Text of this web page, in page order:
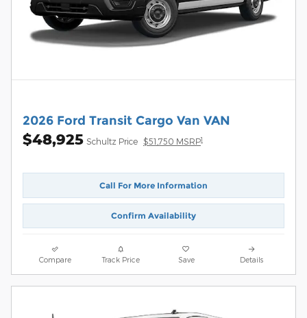
2026 Ford Transit Cargo Van VAN
$48,925 Schultz Price $51,750 MSRP1
Call For More Information
Confirm Availability
Compare Track Price Save Details